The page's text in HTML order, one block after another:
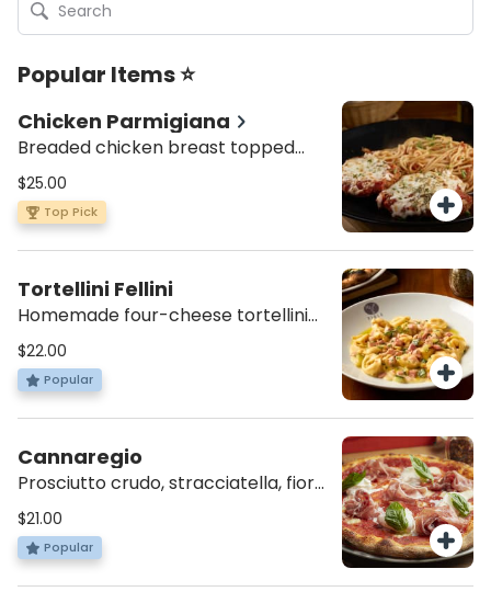
Popular Items ⭐
Chicken Parmigiana
Breaded chicken breast topped
with our homemade tomato sauce,
mozzarella and oregano. Served
with spaghetti Pomodoro or penne
Alfredo.
$25.00
Top Pick
Tortellini Fellini
Homemade four-cheese tortellini
sautéed in a creamy zucchini and
ham sauce.
$22.00
Popular
Cannaregio
Prosciutto crudo, stracciatella, fior
di latte, orange oil, tomato sauce
and basil.
$21.00
Popular